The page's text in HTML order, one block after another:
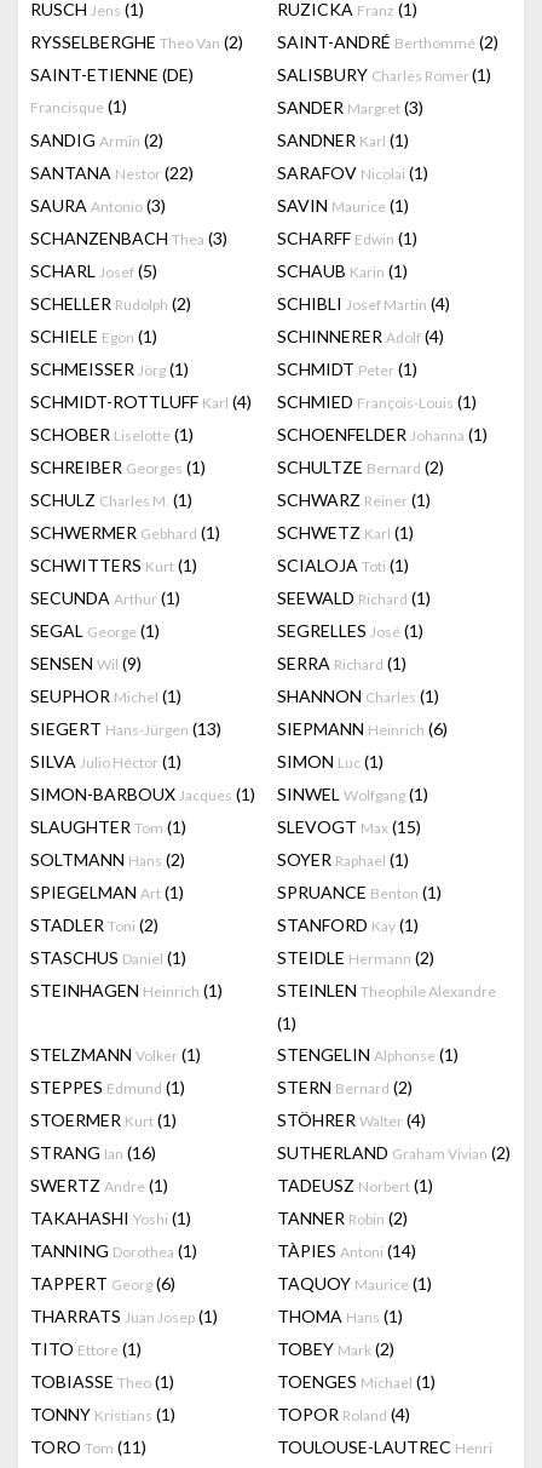
RUSCH Jens (1) RUZICKA Franz (1)
RYSSELBERGHE Theo Van (2) SAINT-ANDRÉ Berthommé (2)
SAINT-ETIENNE (DE)
Francisque (1)
SALISBURY Charles Romer(1)
SANDER Margret (3)
SANDIG Armin (2) SANDNER Karl (1)
SANTANA Nestor (22) SARAFOV Nicolai (1)
SAURA Antonio (3) SAVIN Maurice (1)
SCHANZENBACH Thea (3) SCHARFF Edwin (1)
SCHARL Josef (5) SCHAUB Karin (1)
SCHELLER Rudolph (2) SCHIBLI Josef Martin (4)
SCHIELE Egon (1) SCHINNERER Adolf (4)
SCHMEISSER Jörg (1) SCHMIDT Peter (1)
SCHMIDT-ROTTLUFF Karl (4) SCHMIED François-Louis (1)
SCHOBER Liselotte (1) SCHOENFELDER Johanna (1)
SCHREIBER Georges (1) SCHULTZE Bernard (2)
SCHULZ Charles M. (1) SCHWARZ Reiner (1)
SCHWERMER Gebhard (1) SCHWETZ Karl (1)
SCHWITTERS Kurt (1) SCIALOJA Toti (1)
SECUNDA Arthur (1) SEEWALD Richard (1)
SEGAL George (1) SEGRELLES José (1)
SENSEN Wil (9) SERRA Richard (1)
SEUPHOR Michel (1) SHANNON Charles (1)
SIEGERT Hans-Jürgen (13) SIEPMANN Heinrich (6)
SILVA Julio Héctor (1) SIMON Luc (1)
SIMON-BARBOUX Jacques (1) SINWEL Wolfgang (1)
SLAUGHTER Tom (1) SLEVOGT Max (15)
SOLTMANN Hans (2) SOYER Raphael (1)
SPIEGELMAN Art (1) SPRUANCE Benton (1)
STADLER Toni (2) STANFORD Kay (1)
STASCHUS Daniel (1) STEIDLE Hermann (2)
STEINHAGEN Heinrich (1) STEINLEN Theophile Alexandre
(1)
STELZMANN Volker (1) STENGELIN Alphonse (1)
STEPPES Edmund (1) STERN Bernard (2)
STOERMER Kurt (1) STÖHRER Walter (4)
STRANG Ian (16) SUTHERLAND Graham Vivian (2)
SWERTZ Andre (1) TADEUSZ Norbert (1)
TAKAHASHI Yoshi (1) TANNER Robin (2)
TANNING Dorothea (1) TÀPIES Antoni (14)
TAPPERT Georg (6) TAQUOY Maurice (1)
THARRATS Juan Josep (1) THOMA Hans (1)
TITO Ettore (1) TOBEY Mark (2)
TOBIASSE Theo (1) TOENGES Michael (1)
TONNY Kristians (1) TOPOR Roland (4)
TORO Tom (11) TOULOUSE-LAUTREC Henri